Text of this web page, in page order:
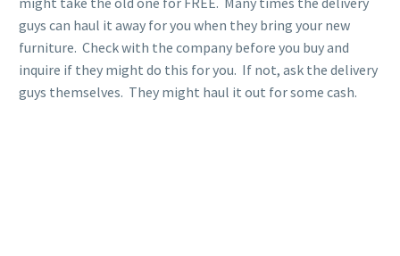
guys can haul it away for you when they bring your new
furniture. Check with the company before you buy and
inquire if they might do this for you. If not, ask the delivery
guys themselves. They might haul it out for some cash.